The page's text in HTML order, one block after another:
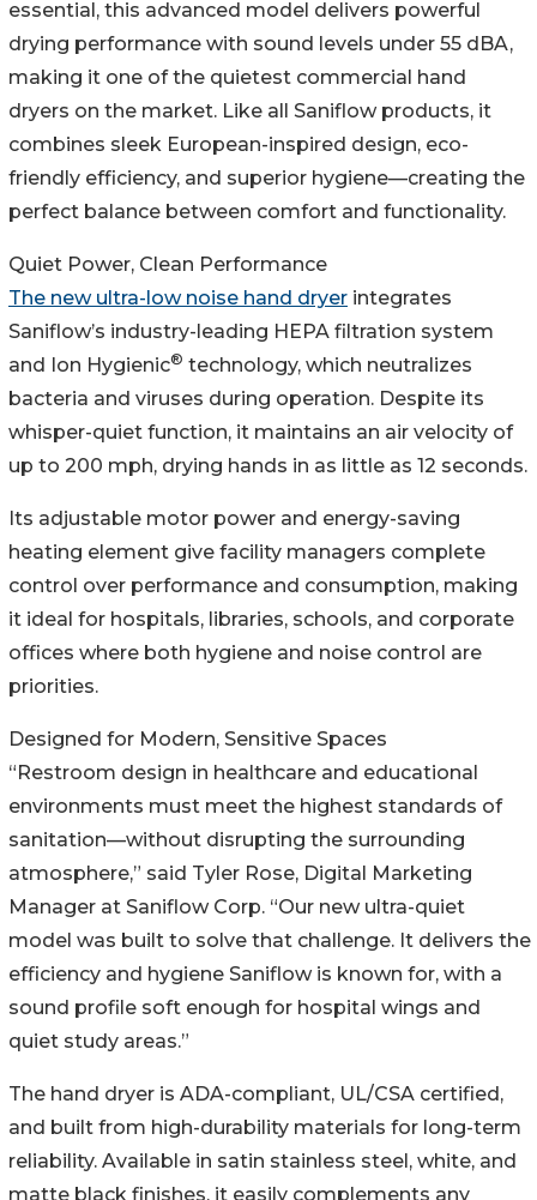
essential, this advanced model delivers powerful
drying performance with sound levels under 55 dBA,
making it one of the quietest commercial hand
dryers on the market. Like all Saniflow products, it
combines sleek European-inspired design, eco-
friendly efficiency, and superior hygiene—creating the
perfect balance between comfort and functionality.
Quiet Power, Clean Performance
The new ultra-low noise hand dryer integrates
Saniflow’s industry-leading HEPA filtration system
and Ion Hygienic® technology, which neutralizes
bacteria and viruses during operation. Despite its
whisper-quiet function, it maintains an air velocity of
up to 200 mph, drying hands in as little as 12 seconds.
Its adjustable motor power and energy-saving
heating element give facility managers complete
control over performance and consumption, making
it ideal for hospitals, libraries, schools, and corporate
offices where both hygiene and noise control are
priorities.
Designed for Modern, Sensitive Spaces
“Restroom design in healthcare and educational
environments must meet the highest standards of
sanitation—without disrupting the surrounding
atmosphere,” said Tyler Rose, Digital Marketing
Manager at Saniflow Corp. “Our new ultra-quiet
model was built to solve that challenge. It delivers the
efficiency and hygiene Saniflow is known for, with a
sound profile soft enough for hospital wings and
quiet study areas.”
The hand dryer is ADA-compliant, UL/CSA certified,
and built from high-durability materials for long-term
reliability. Available in satin stainless steel, white, and
matte black finishes, it easily complements any